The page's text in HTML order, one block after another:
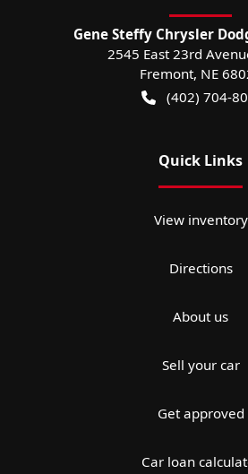
Gene Steffy Chrysler
2545 East 23rd
Fremont, NE
(402) 704-
Quick Links
View inventory
Directions
About us
Sell your car
Get approved
Car loan